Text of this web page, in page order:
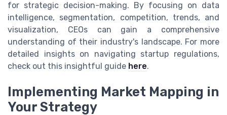
for strategic decision-making. By focusing on data
intelligence, segmentation, competition, trends, and
visualization, CEOs can gain a comprehensive
understanding of their industry's landscape. For more
detailed insights on navigating startup regulations,
check out this insightful guide here.
Implementing Market Mapping in
Your Strategy